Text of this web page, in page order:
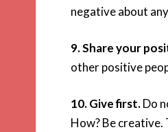
negative about
9. Share your
other positive
10. Give first.Do
How? Be